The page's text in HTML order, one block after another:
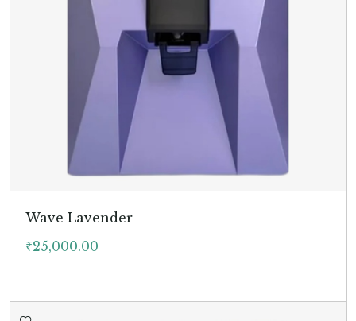
Wave Lavender
₹25,000.00